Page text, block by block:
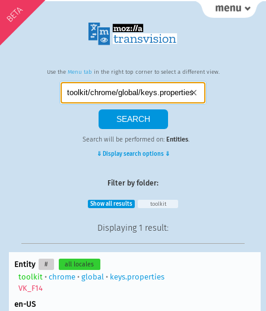
BETA
Use the Menu tab in the right top corner to select a different view.
Search will be performed on: Entities.
⇓ Display search options ⇓
Filter by folder:
Show all results toolkit
Displaying 1 result:
Entity # all locales
toolkit • chrome• global • keys.properties
VK_F14
en-US